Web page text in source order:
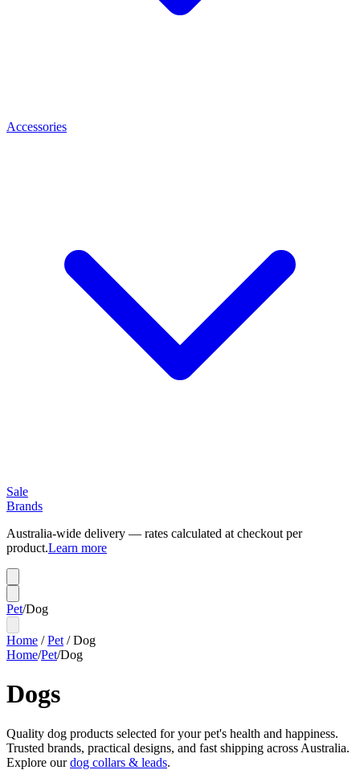
Accessories
Sale
Brands
Australia-wide delivery — rates calculated at checkout per
product.Learn more
Pet/Dog
Home /Pet /Dog
Home/Pet/Dog
Dogs
Quality dog products selected for your pet's health and happiness.
Trusted brands, practical designs, and fast shipping across Australia.
Explore ourdog collars & leads.